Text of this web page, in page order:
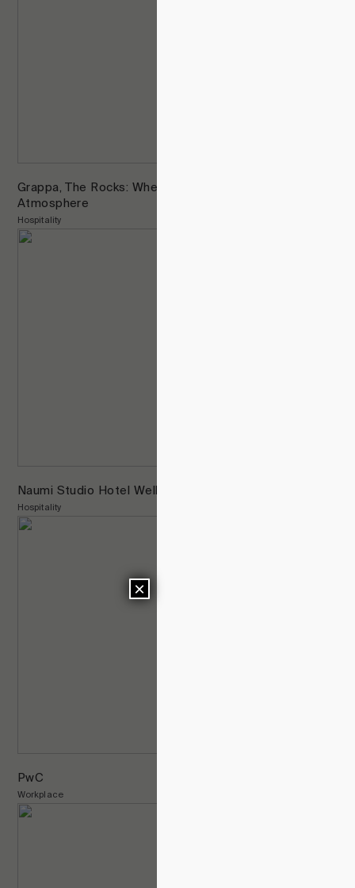
Grappa, The Rocks: Where Design Anchors
Atmosphere
Hospitality
Naumi Studio Hotel Wellington
Hospitality
PwC
Workplace
×